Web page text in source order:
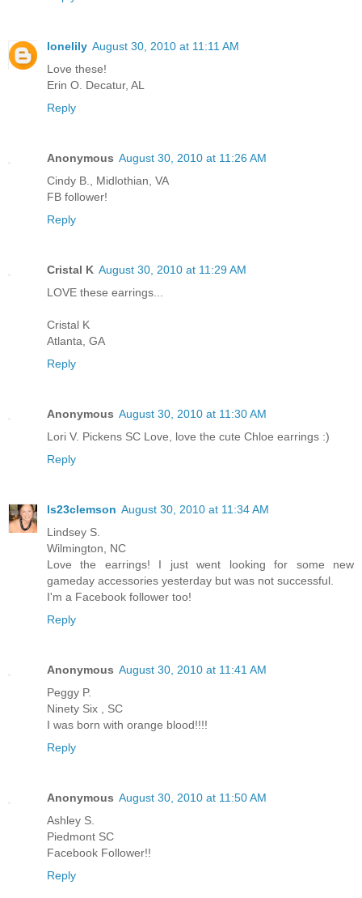
lonelily August 30, 2010 at 11:11 AM
Love these!
Erin O. Decatur, AL
Reply
Anonymous August 30, 2010 at 11:26 AM
Cindy B., Midlothian, VA
FB follower!
Reply
Cristal K August 30, 2010 at 11:29 AM
LOVE these earrings...
Cristal K
Atlanta, GA
Reply
Anonymous August 30, 2010 at 11:30 AM
Lori V. Pickens SC Love, love the cute Chloe earrings :)
Reply
ls23clemson August 30, 2010 at 11:34 AM
Lindsey S.
Wilmington, NC
Love the earrings! I just went looking for some new
gameday accessories yesterday but was not successful.
I'm a Facebook follower too!
Reply
Anonymous August 30, 2010 at 11:41 AM
Peggy P.
Ninety Six , SC
I was born with orange blood!!!!
Reply
Anonymous August 30, 2010 at 11:50 AM
Ashley S.
Piedmont SC
Facebook Follower!!
Reply